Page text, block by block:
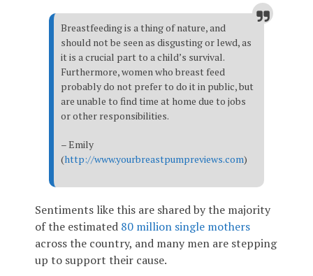
Breastfeeding is a thing of nature, and
should not be seen as disgusting or lewd, as
it is a crucial part to a child’s survival.
Furthermore, women who breast feed
probably do not prefer to do it in public, but
are unable to find time at home due to jobs
or other responsibilities.
– Emily
(http://www.yourbreastpumpreviews.com)
Sentiments like this are shared by the majority
of the estimated 80 million single mothers
across the country, and many men are stepping
up to support their cause.